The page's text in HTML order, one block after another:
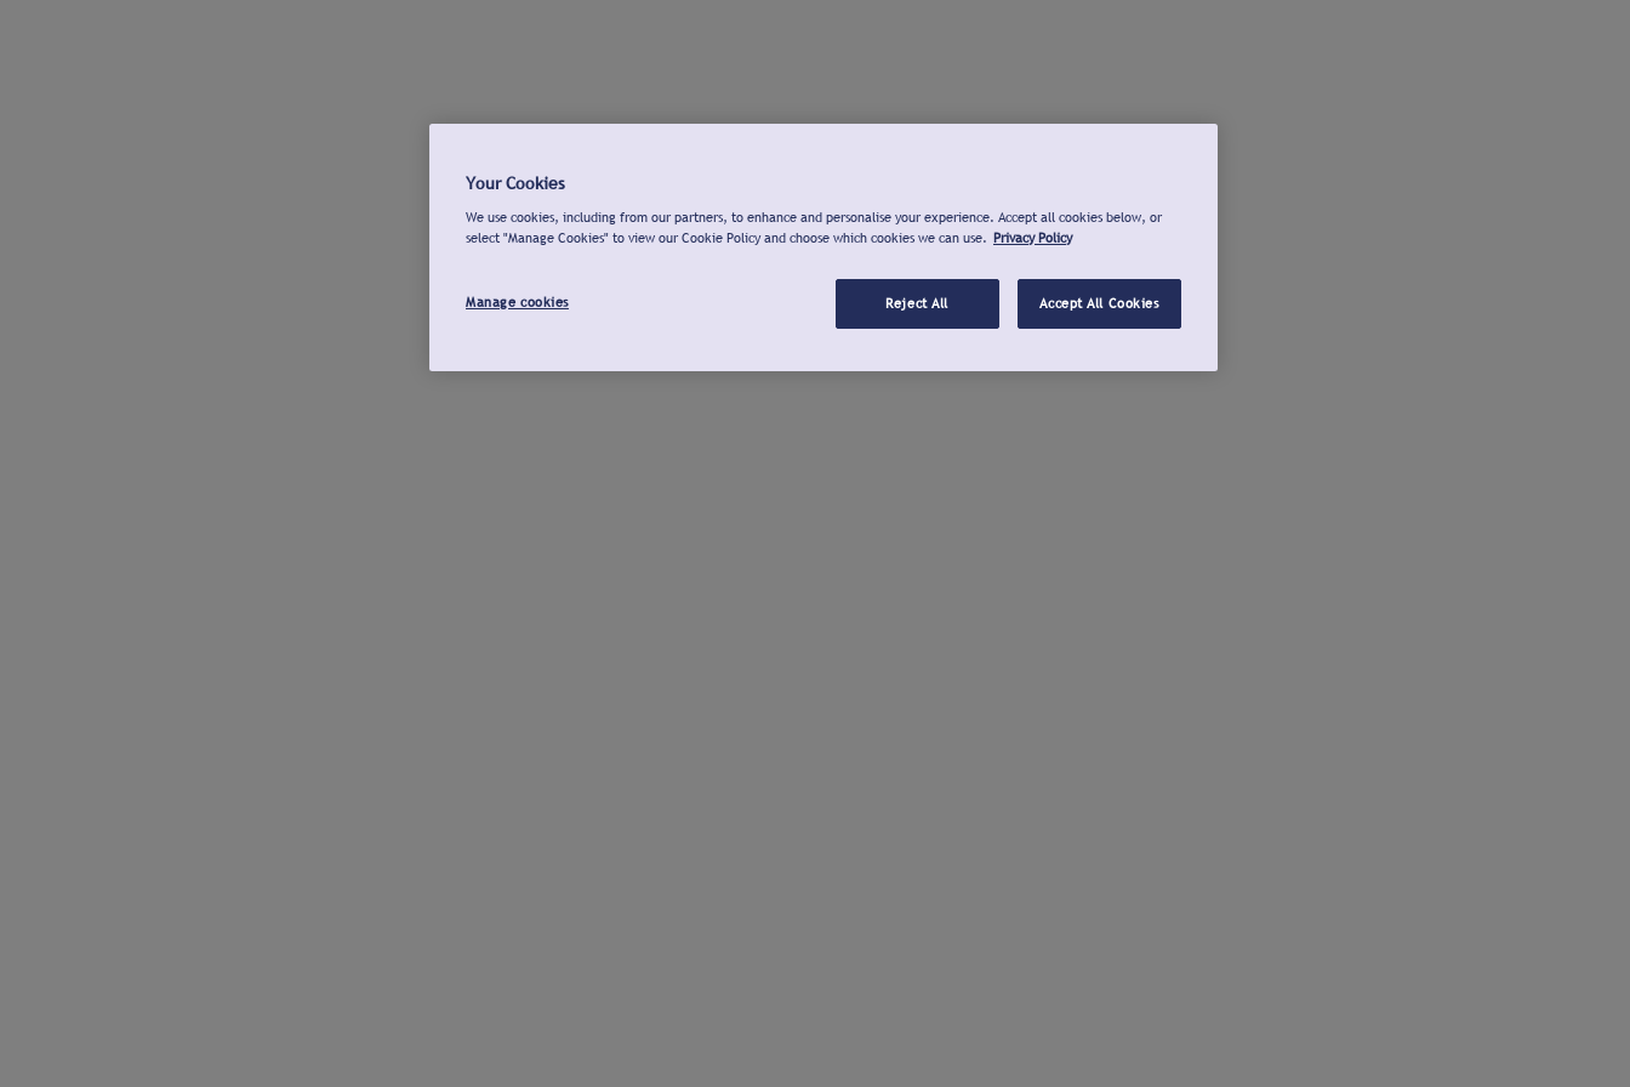
Your Cookies
We use cookies, including from our partners, to enhance and personalise your experience. Accept all cookies below, or
select "Manage Cookies" to view our Cookie Policy and choose which cookies we can use. Privacy Policy
Manage cookies Reject All Accept All Cookies